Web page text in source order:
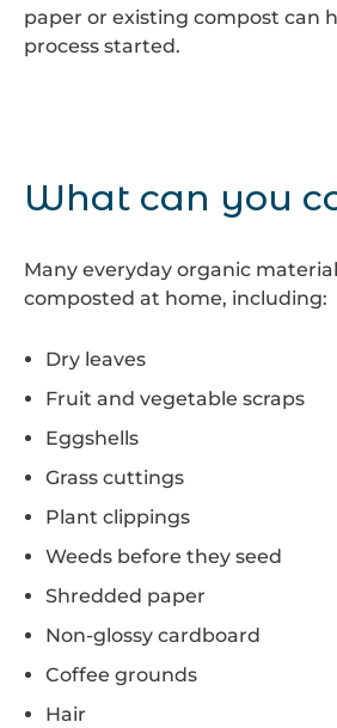
paper or existing compost can
process started.
What can you
Many everyday organic
composted at home, including:
Dry leaves
Fruit and vegetable scraps
Eggshells
Grass cuttings
Plant clippings
Weeds before they seed
Shredded paper
Non-glossy cardboard
Coffee grounds
Hair